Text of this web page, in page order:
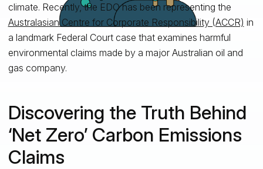
climate. Recently, the EDO has been representing the
Australasian Centre for Corporate Responsibility (ACCR) in
a landmark Federal Court case that examines harmful
environmental claims made by a major Australian oil and
gas company.
Discovering the Truth Behind
‘Net Zero’ Carbon Emissions
Claims